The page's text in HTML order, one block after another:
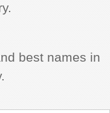
best names in